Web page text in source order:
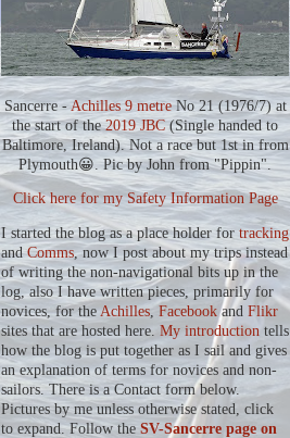
Sancerre -Achilles 9 metreNo 21 (1976/7) at
the start of the2019 JBC(Single handed to
Baltimore, Ireland). Not a race but 1st in from
Plymouth😀. Pic by John from "Pippin".
Click here for my Safety Information Page
I started the blog as a place holder for tracking
andComms, now I post about my trips instead
of writing the non-navigational bits up in the
log, also I have written pieces, primarily for
novices, for theAchilles Facebookand Flikr
sites that are hosted here. My introduction tells
how the blog is put together as I sail and gives
an explanation of terms for novices and non-
sailors. There is a Contact form below.
Pictures by me unless otherwise stated, click
to expand. Follow the SV-Sancerre page on